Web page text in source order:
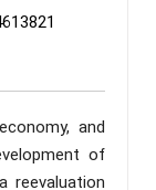
and
of
reevaluation